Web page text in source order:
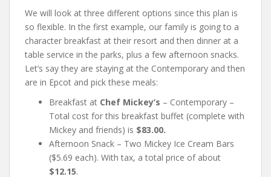
We will look at three different options since this plan is
so flexible. In the first example, our family is going to a
character breakfast at their resort and then dinner at a
table service in the parks, plus a few afternoon snacks.
Let’s say they are staying at the Contemporary and then
are in Epcot and pick these meals:
Breakfast at Chef Mickey’s – Contemporary –
Total cost for this breakfast buffet (complete with
Mickey and friends) is $83.00.
Afternoon Snack – Two Mickey Ice Cream Bars
($5.69 each). With tax, a total price of about
$12.15.